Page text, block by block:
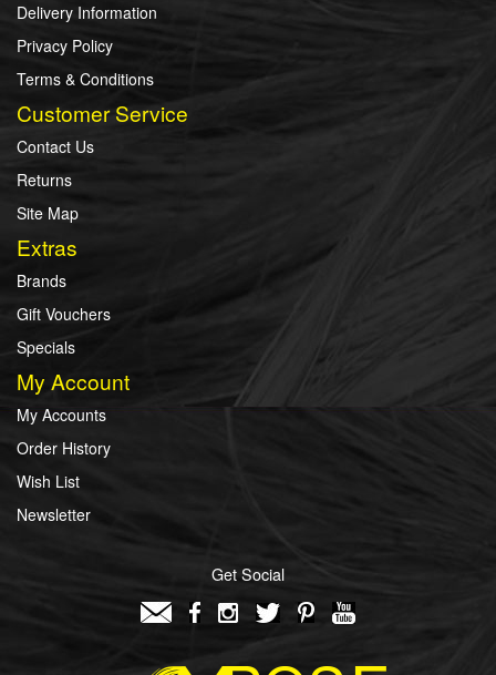
Delivery Information
Privacy Policy
Terms & Conditions
Customer Service
Contact Us
Returns
Site Map
Extras
Brands
Gift Vouchers
Specials
My Account
My Accounts
Order History
Wish List
Newsletter
Get Social